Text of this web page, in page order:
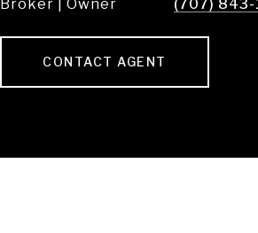
Broker | Owner
(707) 843-
CONTACT AGENT